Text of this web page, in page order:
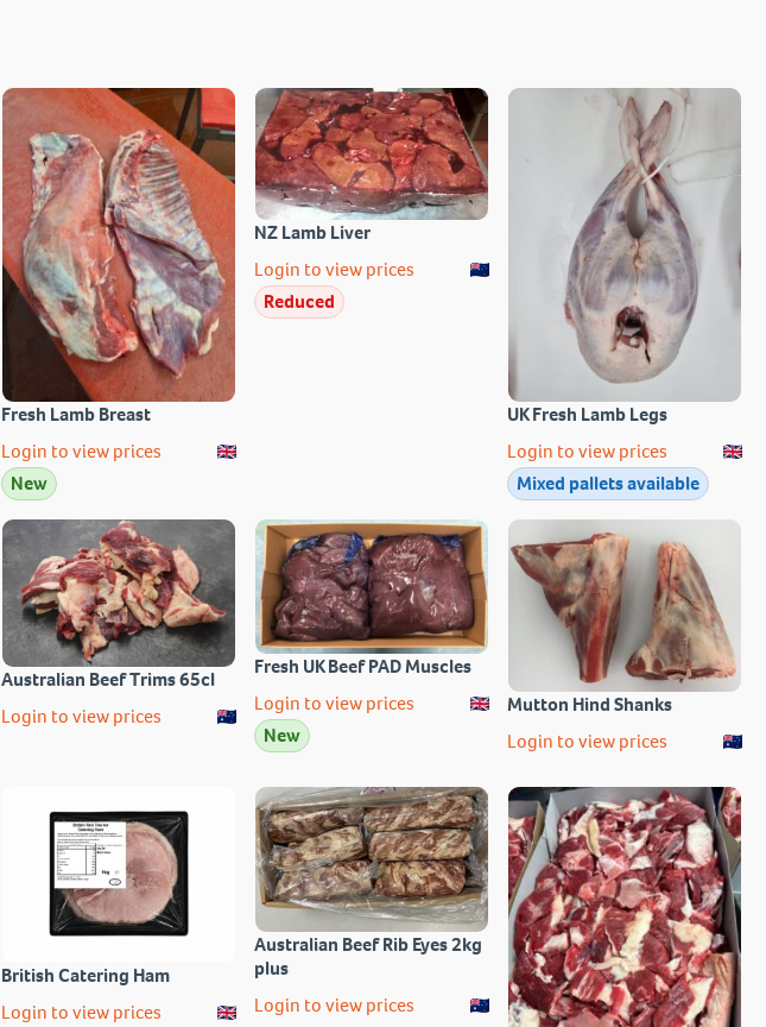
Fresh Lamb Breast
Login to view prices
New
NZ Lamb Liver
Login to view prices
Reduced
UK Fresh Lamb Legs
Login to view prices
Mixed pallets available
Australian Beef Trims 65cl
Login to view prices
Fresh UK Beef PAD Muscles
Login to view prices
New
Mutton Hind Shanks
Login to view prices
British Catering Ham
Login to view prices
Australian Beef Rib Eyes 2kg
plus
Login to view prices